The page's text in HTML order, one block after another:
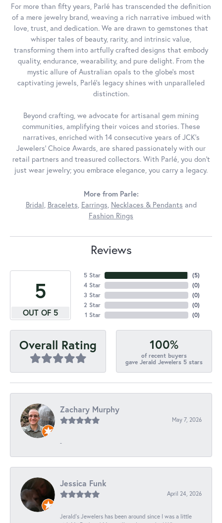
For more than fifty years, Parlé has transcended the definition
of a mere jewelry brand, weaving a rich narrative imbued with
love, trust, and dedication. We are drawn to gemstones that
whisper tales of beauty, rarity, and intrinsic value,
transforming them into artfully crafted designs that embody
quality, endurance, wearability, and pure delight. From the
mystic allure of Australian opals to the globe's most
captivating jewels, Parlé's legacy shines with unparalleled
distinction.
Beyond crafting, we advocate for artisanal gem mining
communities, amplifying their voices and stories. These
narratives, enriched with 14 consecutive years of JCK's
Jewelers' Choice Awards, are shared passionately with our
retail partners and treasured collectors. With Parlé, you don't
just wear jewelry; you embrace elegance, you carry a legacy.
More from Parle:
Bridal, Bracelets, Earrings, Necklaces & Pendants and
Fashion Rings
Reviews
5
OUT OF 5
5 Star
4 Star
3 Star
2 Star
1 Star
(5)
(0)
(0)
(0)
(0)
Overall Rating 100%
of recent buyers
gave Jerald Jewelers 5 stars
Zachary Murphy
May 7, 2026
-
Jessica Funk
April 24, 2026
Jerald's Jewelers has been around since I was a little